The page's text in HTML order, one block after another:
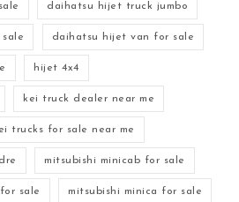
daihatsu hijet truck jumbo
daihatsu hijet van for sale
hijet 4x4
kei truck dealer near me
trucks for sale near me
mitsubishi minicab for sale
sale mitsubishi minica for sale